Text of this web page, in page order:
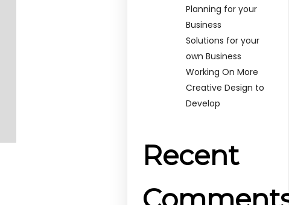
Planning for your
Business
Solutions for your
own Business
Working On More
Creative Design to
Develop
Recent